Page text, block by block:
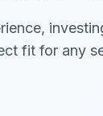
fit for any